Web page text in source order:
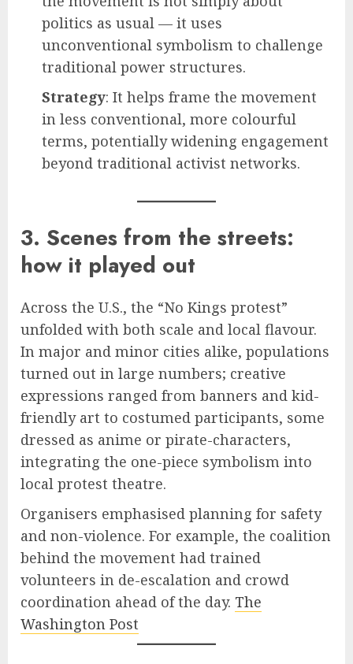
politics as usual — it uses
unconventional symbolism to challenge
traditional power structures.
Strategy: It helps frame the movement
in less conventional, more colourful
terms, potentially widening engagement
beyond traditional activist networks.
3. Scenes from the streets:
how it played out
Across the U.S., the “No Kings protest”
unfolded with both scale and local flavour.
In major and minor cities alike, populations
turned out in large numbers; creative
expressions ranged from banners and kid-
friendly art to costumed participants, some
dressed as anime or pirate-characters,
integrating the one-piece symbolism into
local protest theatre.
Organisers emphasised planning for safety
and non-violence. For example, the coalition
behind the movement had trained
volunteers in de-escalation and crowd
coordination ahead of the day. The
Washington Post